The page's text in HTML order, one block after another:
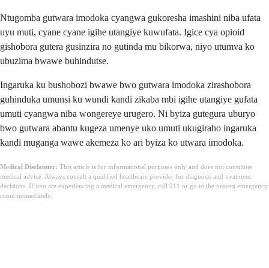
Ntugomba gutwara imodoka cyangwa gukoresha imashini niba ufata
uyu muti, cyane cyane igihe utangiye kuwufata. Igice cya opioid
gishobora gutera gusinzira no gutinda mu bikorwa, niyo utumva ko
ubuzima bwawe buhindutse.
Ingaruka ku bushobozi bwawe bwo gutwara imodoka zirashobora
guhinduka umunsi ku wundi kandi zikaba mbi igihe utangiye gufata
umuti cyangwa niba wongereye urugero. Ni byiza gutegura uburyo
bwo gutwara abantu kugeza umenye uko umuti ukugiraho ingaruka
kandi muganga wawe akemeza ko ari byiza ko utwara imodoka.
Medical Disclaimer: This article is for informational purposes only and does not constitute
medical advice. Always consult a qualified healthcare provider for diagnosis and treatment
decisions. If you are experiencing a medical emergency, call 911 or go to the nearest emergency
room immediately.